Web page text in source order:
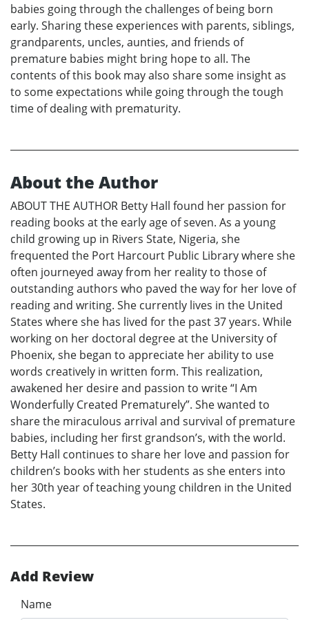
babies going through the challenges of being born
early. Sharing these experiences with parents, siblings,
grandparents, uncles, aunties, and friends of
premature babies might bring hope to all. The
contents of this book may also share some insight as
to some expectations while going through the tough
time of dealing with prematurity.
About the Author
ABOUT THE AUTHOR Betty Hall found her passion for
reading books at the early age of seven. As a young
child growing up in Rivers State, Nigeria, she
frequented the Port Harcourt Public Library where she
often journeyed away from her reality to those of
outstanding authors who paved the way for her love of
reading and writing. She currently lives in the United
States where she has lived for the past 37 years. While
working on her doctoral degree at the University of
Phoenix, she began to appreciate her ability to use
words creatively in written form. This realization,
awakened her desire and passion to write “I Am
Wonderfully Created Prematurely”. She wanted to
share the miraculous arrival and survival of premature
babies, including her first grandson’s, with the world.
Betty Hall continues to share her love and passion for
children’s books with her students as she enters into
her 30th year of teaching young children in the United
States.
Add Review
Name